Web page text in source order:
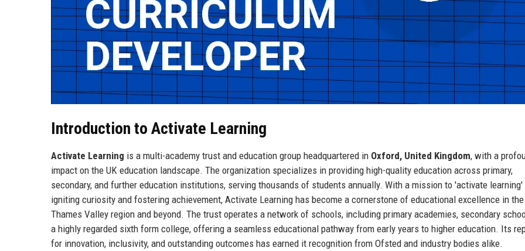
Introduction to Activate Learning
Activate Learning is a multi-academy trust and education group headquartered in Oxford, United Kingdom, with a
impact on the UK education landscape. The organization specializes in providing high-quality education across primary,
secondary, and further education institutions, serving thousands of students annually. With a mission to 'activate learning'
igniting curiosity and fostering achievement, Activate Learning has become a cornerstone of educational excellence in the
Thames Valley region and beyond. The trust operates a network of schools, including primary academies, secondary
a highly regarded sixth form college, offering a seamless educational pathway from early years to higher education. Its
for innovation, inclusivity, and outstanding outcomes has earned it recognition from Ofsted and industry bodies alike.